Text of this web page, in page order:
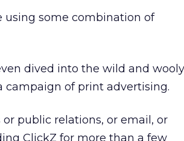
using some combination of
dived into the wild and wooly
campaign of print advertising.
public relations, or email, or
ClickZ for more than a few